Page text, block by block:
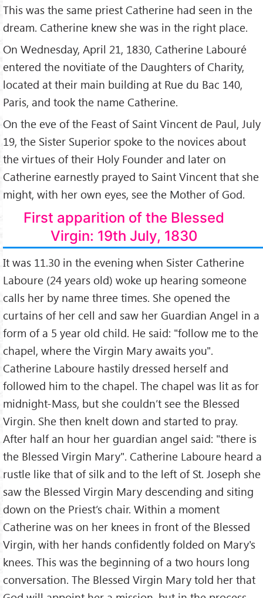
This was the same priest Catherine had seen in the
dream. Catherine knew she was in the right place.
On Wednesday, April 21, 1830, Catherine Labouré
entered the novitiate of the Daughters of Charity,
located at their main building at Rue du Bac 140,
Paris, and took the name Catherine.
On the eve of the Feast of Saint Vincent de Paul, July
19, the Sister Superior spoke to the novices about
the virtues of their Holy Founder and later on
Catherine earnestly prayed to Saint Vincent that she
might, with her own eyes, see the Mother of God.
First apparition of the Blessed
Virgin: 19th July, 1830
It was 11.30 in the evening when Sister Catherine
Laboure (24 years old) woke up hearing someone
calls her by name three times. She opened the
curtains of her cell and saw her Guardian Angel in a
form of a 5 year old child. He said: "follow me to the
chapel, where the Virgin Mary awaits you".
Catherine Laboure hastily dressed herself and
followed him to the chapel. The chapel was lit as for
midnight-Mass, but she couldn’t see the Blessed
Virgin. She then knelt down and started to pray.
After half an hour her guardian angel said: "there is
the Blessed Virgin Mary". Catherine Laboure heard a
rustle like that of silk and to the left of St. Joseph she
saw the Blessed Virgin Mary descending and siting
down on the Priest’s chair. Within a moment
Catherine was on her knees in front of the Blessed
Virgin, with her hands confidently folded on Mary's
knees. This was the beginning of a two hours long
conversation. The Blessed Virgin Mary told her that